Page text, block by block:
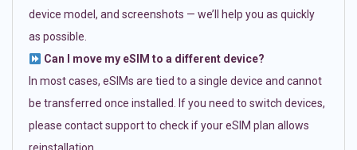
device model, and screenshots — we’ll help you as quickly
as possible.
Can I move my eSIM to a different device?
In most cases, eSIMs are tied to a single device and cannot
be transferred once installed. If you need to switch devices,
please contact support to check if your eSIM plan allows